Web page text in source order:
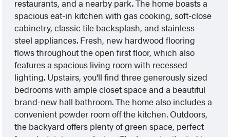
restaurants, and a nearby park. The home boasts a
spacious eat-in kitchen with gas cooking, soft-close
cabinetry, classic tile backsplash, and stainless-
steel appliances. Fresh, new hardwood flooring
flows throughout the open first floor, which also
features a spacious living room with recessed
lighting. Upstairs, you'll find three generously sized
bedrooms with ample closet space and a beautiful
brand-new hall bathroom. The home also includes a
convenient powder room off the kitchen. Outdoors,
the backyard offers plenty of green space, perfect